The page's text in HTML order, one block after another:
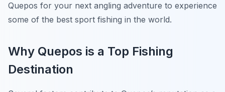
Quepos for your next angling adventure to experience
some of the best sport fishing in the world.
Why Quepos is a Top Fishing
Destination